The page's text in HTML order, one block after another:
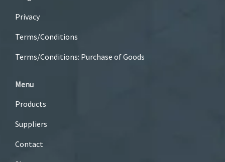
Privacy
Terms/Conditions
Terms/Conditions: Purchase of Goods
Menu
Products
Suppliers
Contact